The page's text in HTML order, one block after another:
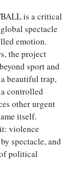
is a critical
spectacle
emotion.
the project
sport and
beautiful trap,
controlled
other urgent
itself.
violence
spectacle, and
political